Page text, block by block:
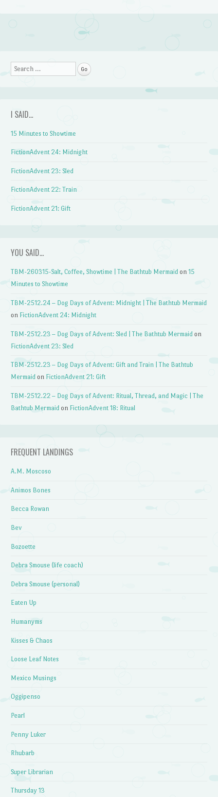
Post navigation
Search
I SAID…
15 Minutes to Showtime
FictionAdvent 24: Midnight
FictionAdvent 23: Sled
FictionAdvent 22: Train
FictionAdvent 21: Gift
YOU SAID…
TBM-260315-Salt, Coffee, Showtime | The Bathtub Mermaid on15
Minutes to Showtime
TBM-2512.24 – Dog Days of Advent: Midnight | The Bathtub Mermaid
on FictionAdvent 24: Midnight
TBM-2512.23 – Dog Days of Advent: Sled | The Bathtub Mermaid on
FictionAdvent 23: Sled
TBM-2512.23 – Dog Days of Advent: Gift and Train | The Bathtub
Mermaid on FictionAdvent 21: Gift
TBM-2512.22 – Dog Days of Advent: Ritual, Thread, and Magic | The
Bathtub Mermaid on FictionAdvent 18: Ritual
FREQUENT LANDINGS
A.M. Moscoso
Animos Bones
Becca Rowan
Bev
Bozoette
Debra Smouse (life coach)
Debra Smouse (personal)
Eaten Up
Humanyms
Kisses & Chaos
Loose Leaf Notes
Mexico Musings
Oggipenso
Pearl
Penny Luker
Rhubarb
Super Librarian
Thursday 13